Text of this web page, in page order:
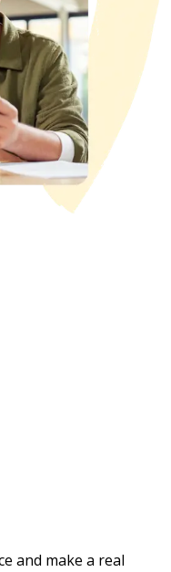
and make a real